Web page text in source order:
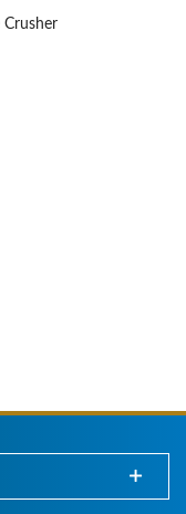
Crusher